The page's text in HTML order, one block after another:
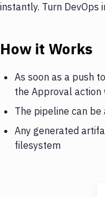
instantly. Turn DevOps
How it Works
As soon as a push
the Approval action
The pipeline can
Any generated
filesystem